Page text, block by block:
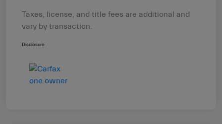
Taxes, license, and title fees are additional and
vary by transaction.
Disclosure